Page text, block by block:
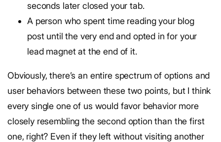
seconds later closed your tab.
A person who spent time reading your blog
post until the very end and opted in for your
lead magnet at the end of it.
Obviously, there’s an entire spectrum of options and
user behaviors between these two points, but I think
every single one of us would favor behavior more
closely resembling the second option than the first
one, right? Even if they left without visiting another